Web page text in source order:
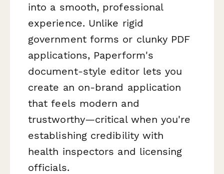
into a smooth, professional
experience. Unlike rigid
government forms or clunky PDF
applications, Paperform's
document-style editor lets you
create an on-brand application
that feels modern and
trustworthy—critical when you're
establishing credibility with
health inspectors and licensing
officials.